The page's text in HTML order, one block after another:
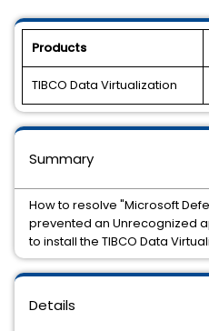
Products
TIBCO Data Virtualization
Details
Summary
How to resolve "Microsoft
prevented an Unrecognized
to install the TIBCO Data